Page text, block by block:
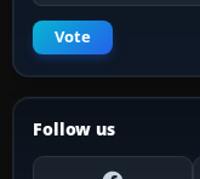
Vote
Follow us